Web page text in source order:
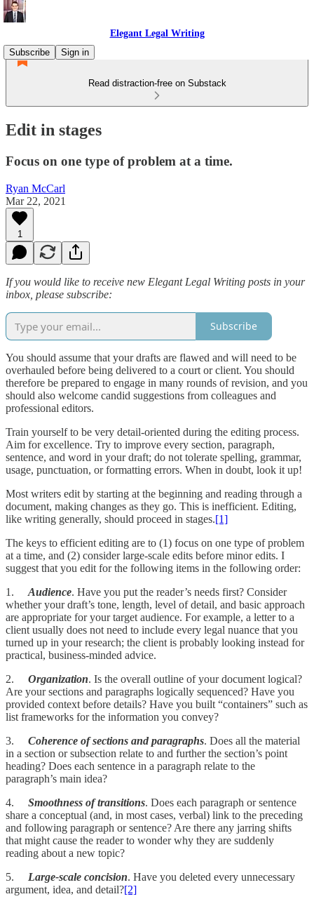
Elegant Legal Writing
Subscribe
Sign in
Read distraction-free on Substack
Edit in stages
Focus on one type of problem at a time.
Ryan McCarl
Mar 22, 2021
1
If you would like to receive new Elegant Legal Writing posts in your
inbox, please subscribe:
Subscribe
You should assume that your drafts are flawed and will need to be
overhauled before being delivered to a court or client. You should
therefore be prepared to engage in many rounds of revision, and you
should also welcome candid suggestions from colleagues and
professional editors.
Train yourself to be very detail-oriented during the editing process.
Aim for excellence. Try to improve every section, paragraph,
sentence, and word in your draft; do not tolerate spelling, grammar,
usage, punctuation, or formatting errors. When in doubt, look it up!
Most writers edit by starting at the beginning and reading through a
document, making changes as they go. This is inefficient. Editing,
like writing generally, should proceed in stages.[1]
The keys to efficient editing are to (1) focus on one type of problem
at a time, and (2) consider large-scale edits before minor edits. I
suggest that you edit for the following items in the following order:
1. Audience. Have you put the reader’s needs first? Consider
whether your draft’s tone, length, level of detail, and basic approach
are appropriate for your target audience. For example, a letter to a
client usually does not need to include every legal nuance that you
turned up in your research; the client is probably looking instead for
practical, business-minded advice.
2. Organization. Is the overall outline of your document logical?
Are your sections and paragraphs logically sequenced? Have you
provided context before details? Have you built “containers” such as
list frameworks for the information you convey?
3. Coherence of sections and paragraphs. Does all the material
in a section or subsection relate to and further the section’s point
heading? Does each sentence in a paragraph relate to the
paragraph’s main idea?
4. Smoothness of transitions. Does each paragraph or sentence
share a conceptual (and, in most cases, verbal) link to the preceding
and following paragraph or sentence? Are there any jarring shifts
that might cause the reader to wonder why they are suddenly
reading about a new topic?
5. Large-scale concision. Have you deleted every unnecessary
argument, idea, and detail?[2]